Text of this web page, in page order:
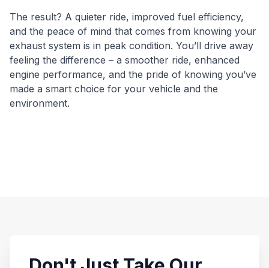
The result? A quieter ride, improved fuel efficiency,
and the peace of mind that comes from knowing your
exhaust system is in peak condition. You’ll drive away
feeling the difference – a smoother ride, enhanced
engine performance, and the pride of knowing you’ve
made a smart choice for your vehicle and the
environment.